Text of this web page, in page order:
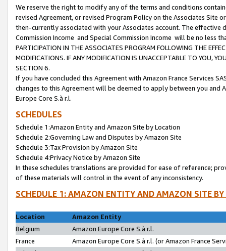
We reserve the right to modify any of the terms and conditions
revised Agreement, or revised Program Policy on the Associates
then-currently associated with your Associates account. The
Commission Income and Special Commission Income will be no less
PARTICIPATION IN THE ASSOCIATES PROGRAM FOLLOWING THE
MODIFICATIONS. IF ANY MODIFICATION IS UNACCEPTABLE TO YOU,
SECTION 6.
If you have concluded this Agreement with Amazon France Services
changes to this Agreement will be deemed to apply between you and
Europe Core S.à r.l.
SCHEDULES
Schedule 1:Amazon Entity and Amazon Site by Location
Schedule 2:Governing Law and Disputes by Amazon Site
Schedule 3:Tax Provision by Amazon Site
Schedule 4:Privacy Notice by Amazon Site
In these schedules translations are provided for ease of reference;
of these materials will control in the event of any inconsistency.
SCHEDULE 1: AMAZON ENTITY AND AMAZON SITE
Location
Amazon Entity
Belgium
Amazon Europe Core S.à r.l.
France
Amazon Europe Core S.à r.l. (or Amazon France